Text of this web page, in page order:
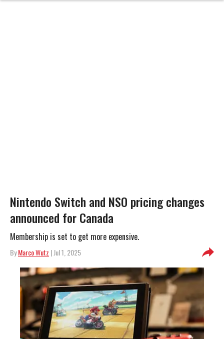
Nintendo Switch and NSO pricing changes
announced for Canada
Membership is set to get more expensive.
ByMarco Wutz | Jul 1, 2025